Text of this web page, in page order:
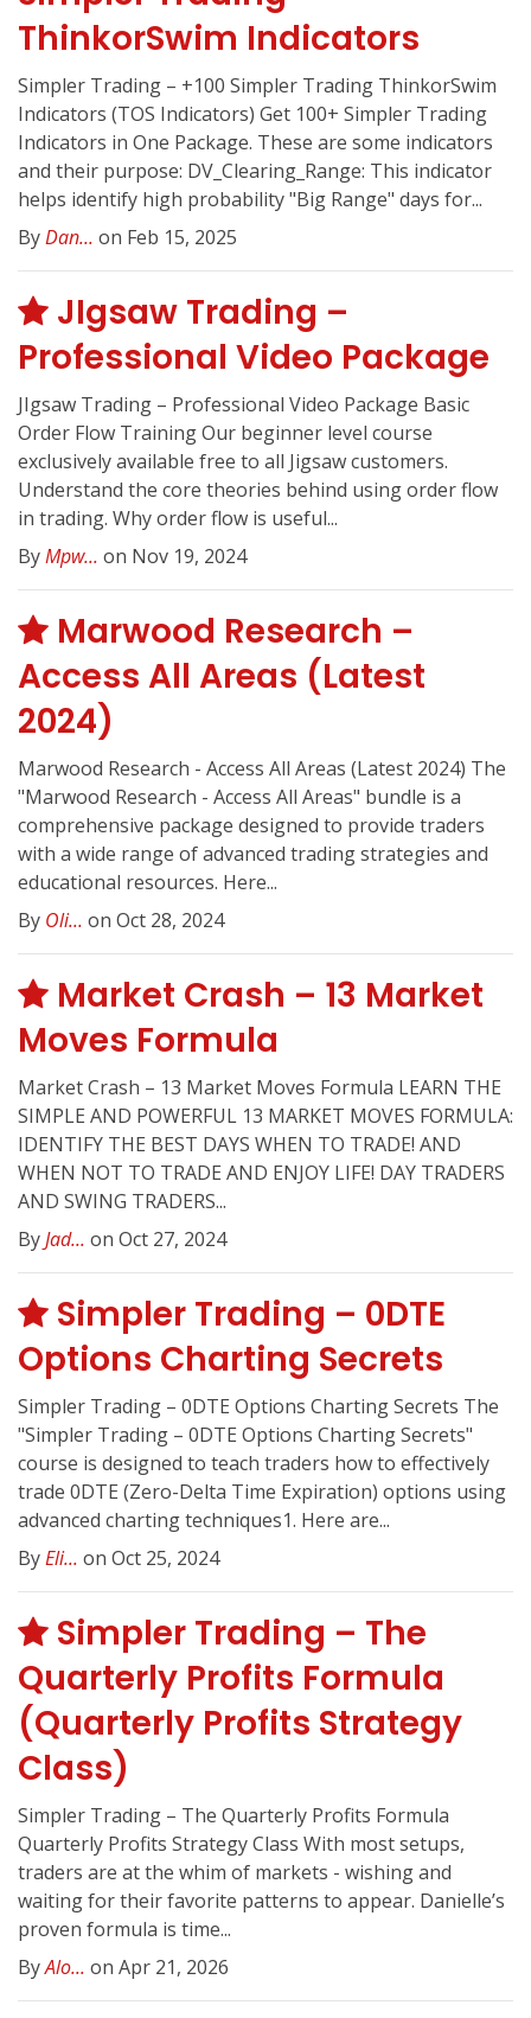
ThinkorSwim Indicators
Simpler Trading – +100 Simpler Trading ThinkorSwim
Indicators (TOS Indicators) Get 100+ Simpler Trading
Indicators in One Package. These are some indicators
and their purpose: DV_Clearing_Range: This indicator
helps identify high probability "Big Range" days for...
ByDan... on Feb 15, 2025
JIgsaw Trading –
Professional Video Package
JIgsaw Trading – Professional Video Package Basic
Order Flow Training Our beginner level course
exclusively available free to all Jigsaw customers.
Understand the core theories behind using order flow
in trading. Why order flow is useful...
ByMpw... on Nov 19, 2024
Marwood Research –
Access All Areas (Latest
2024)
Marwood Research - Access All Areas (Latest 2024) The
"Marwood Research - Access All Areas" bundle is a
comprehensive package designed to provide traders
with a wide range of advanced trading strategies and
educational resources. Here...
By Oli... on Oct 28, 2024
Market Crash – 13 Market
Moves Formula
Market Crash – 13 Market Moves Formula LEARN THE
SIMPLE AND POWERFUL 13 MARKET MOVES FORMULA:
IDENTIFY THE BEST DAYS WHEN TO TRADE! AND
WHEN NOT TO TRADE AND ENJOY LIFE! DAY TRADERS
AND SWING TRADERS...
ByJad... on Oct 27, 2024
Simpler Trading – 0DTE
Options Charting Secrets
Simpler Trading – 0DTE Options Charting Secrets The
"Simpler Trading – 0DTE Options Charting Secrets"
course is designed to teach traders how to effectively
trade 0DTE (Zero-Delta Time Expiration) options using
advanced charting techniques1. Here are...
ByEli... on Oct 25, 2024
Simpler Trading – The
Quarterly Profits Formula
(Quarterly Profits Strategy
Class)
Simpler Trading – The Quarterly Profits Formula
Quarterly Profits Strategy Class With most setups,
traders are at the whim of markets - wishing and
waiting for their favorite patterns to appear. Danielle’s
proven formula is time...
ByAlo... on Apr 21, 2026